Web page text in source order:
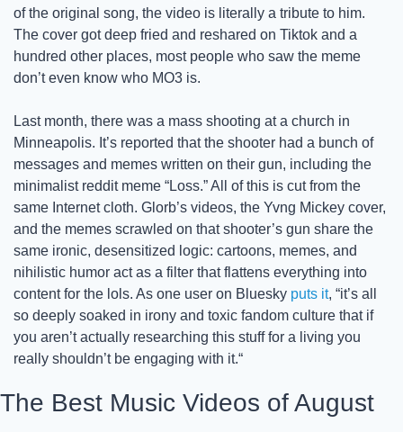
of the original song, the video is literally a tribute to him.
The cover got deep fried and reshared on Tiktok and a
hundred other places, most people who saw the meme
don’t even know who MO3 is.
Last month, there was a mass shooting at a church in
Minneapolis. It’s reported that the shooter had a bunch of
messages and memes written on their gun, including the
minimalist reddit meme “Loss.” All of this is cut from the
same Internet cloth. Glorb’s videos, the Yvng Mickey cover,
and the memes scrawled on that shooter’s gun share the
same ironic, desensitized logic: cartoons, memes, and
nihilistic humor act as a filter that flattens everything into
content for the lols. As one user on Bluesky puts it, “it’s all
so deeply soaked in irony and toxic fandom culture that if
you aren’t actually researching this stuff for a living you
really shouldn’t be engaging with it.“
The Best Music Videos of August